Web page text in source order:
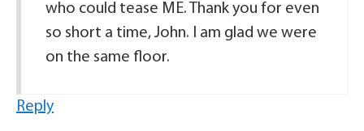
who could tease ME. Thank you for even
so short a time, John. I am glad we were
on the same floor.
Reply